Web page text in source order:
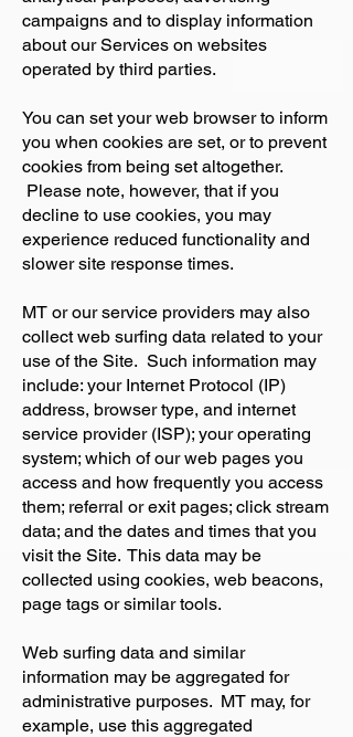
campaigns and to display information
about our Services on websites
operated by third parties.
You can set your web browser to inform
you when cookies are set, or to prevent
cookies from being set altogether.
Please note, however, that if you
decline to use cookies, you may
experience reduced functionality and
slower site response times.
MT or our service providers may also
collect web surfing data related to your
use of the Site. Such information may
include: your Internet Protocol (IP)
address, browser type, and internet
service provider (ISP); your operating
system; which of our web pages you
access and how frequently you access
them; referral or exit pages; click stream
data; and the dates and times that you
visit the Site. This data may be
collected using cookies, web beacons,
page tags or similar tools.
Web surfing data and similar
information may be aggregated for
administrative purposes. MT may, for
example, use this aggregated